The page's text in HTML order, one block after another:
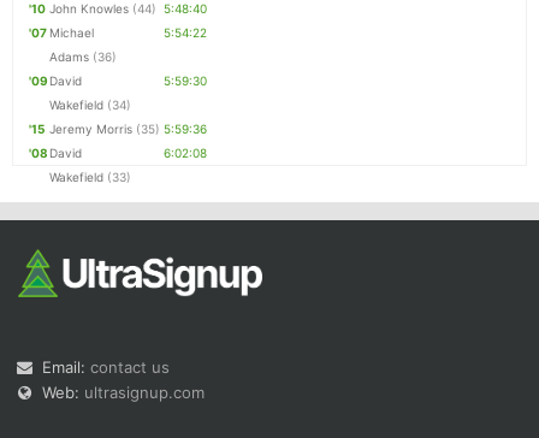
'10 John Knowles (44) 5:48:40
'07 Michael
Adams (36)
5:54:22
'09 David
Wakefield (34)
5:59:30
'15 Jeremy Morris (35) 5:59:36
'08 David
Wakefield (33)
6:02:08
Email: contact us
Web: ultrasignup.com